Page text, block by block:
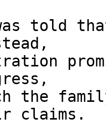
told
the
claims.